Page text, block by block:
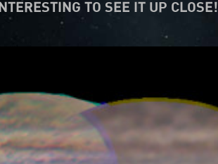
INTERESTING TO SEE IT UP CLOSE!